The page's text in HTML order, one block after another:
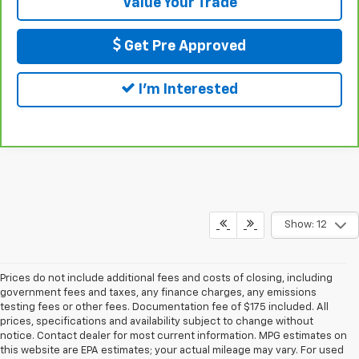
Get Pre Approved
I'm Interested
Show: 12
Prices do not include additional fees and costs of closing, including
government fees and taxes, any finance charges, any emissions
testing fees or other fees. Documentation fee of $175 included. All
prices, specifications and availability subject to change without
notice. Contact dealer for most current information. MPG estimates on
this website are EPA estimates; your actual mileage may vary. For used